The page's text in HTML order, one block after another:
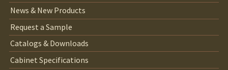
News & New Products
Request a Sample
Catalogs & Downloads
Cabinet Specifications